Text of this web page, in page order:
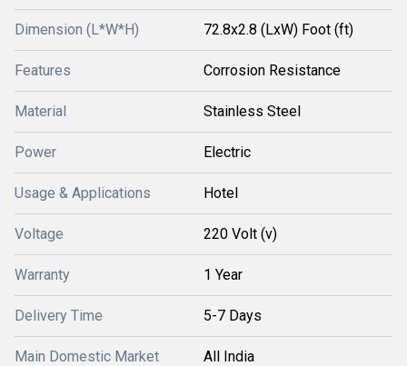
Dimension (L*W*H) 72.8x2.8 (LxW) Foot (ft)
Features Corrosion Resistance
Material Stainless Steel
Power Electric
Usage & Applications Hotel
Voltage 220 Volt (v)
Warranty 1 Year
Delivery Time 5-7 Days
Main Domestic Market All India